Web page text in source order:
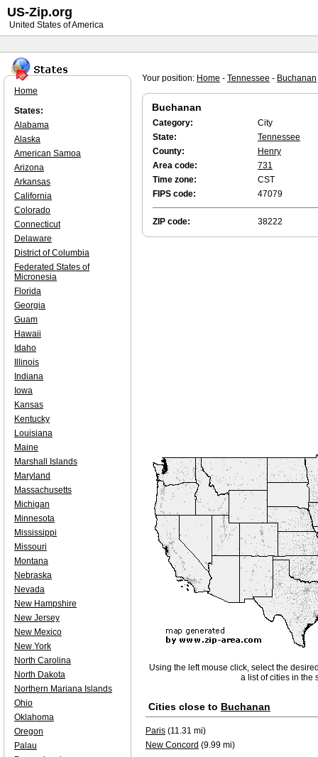
Your position: Home - Tennessee - Buchanan
Buchanan
Category:
City
State:
Tennessee
County:
Henry
Area code:
731
Time zone:
CST
FIPS code:
47079
ZIP code: 38222
Using the left mouse click, select the
a list of cities in the
Cities close to Buchanan
Paris (11.31 mi)
New Concord (9.99 mi)
Home
States:
Alabama
Alaska
American Samoa
Arizona
Arkansas
California
Colorado
Connecticut
Delaware
District of Columbia
Federated States of
Micronesia
Florida
Georgia
Guam
Hawaii
Idaho
Illinois
Indiana
Iowa
Kansas
Kentucky
Louisiana
Maine
Marshall Islands
Maryland
Massachusetts
Michigan
Minnesota
Mississippi
Missouri
Montana
Nebraska
Nevada
New Hampshire
New Jersey
New Mexico
New York
North Carolina
North Dakota
Northern Mariana Islands
Ohio
Oklahoma
Oregon
Palau
US-Zip.org
United States of America